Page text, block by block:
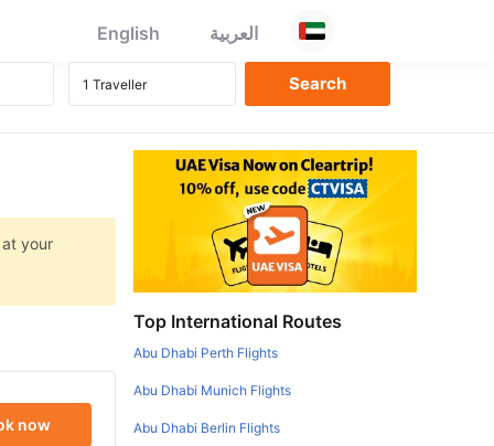
English العربية
your
now
Top International Routes
Abu Dhabi Perth Flights
Abu Dhabi Munich Flights
Abu Dhabi Berlin Flights